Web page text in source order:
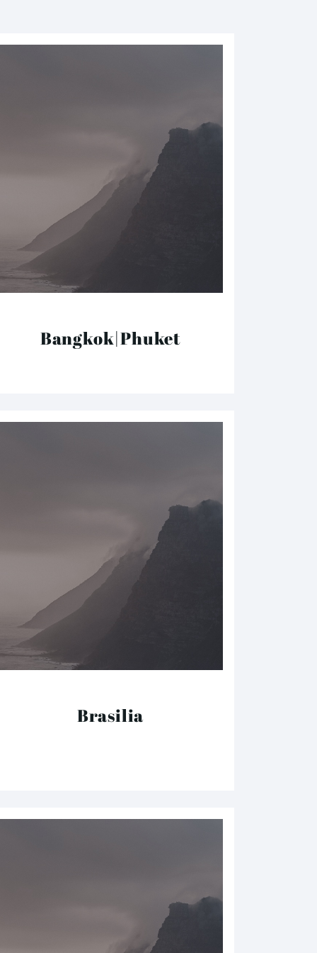
Bangkok|Phuket
Brasilia